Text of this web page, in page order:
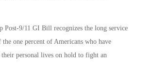
Post-9/11 GI Bill recognizes the long service
the one percent of Americans who have
personal lives on hold to fight an